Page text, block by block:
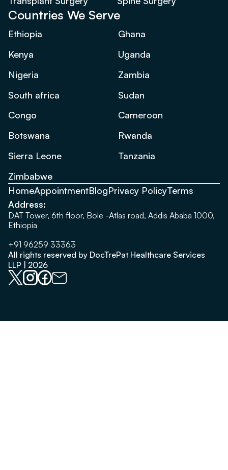
Countries We Serve
Ethiopia
Ghana
Kenya
Uganda
Nigeria
Zambia
South africa
Sudan
Congo
Cameroon
Botswana
Rwanda
Sierra Leone
Tanzania
Zimbabwe
HomeAppointmentBlogPrivacy PolicyTerms
Address:
DAT Tower, 6th floor, Bole -Atlas road, Addis Ababa 1000,
Ethiopia
+91 96259 33363
All rights reserved by DocTrePat Healthcare Services
LLP | 2026